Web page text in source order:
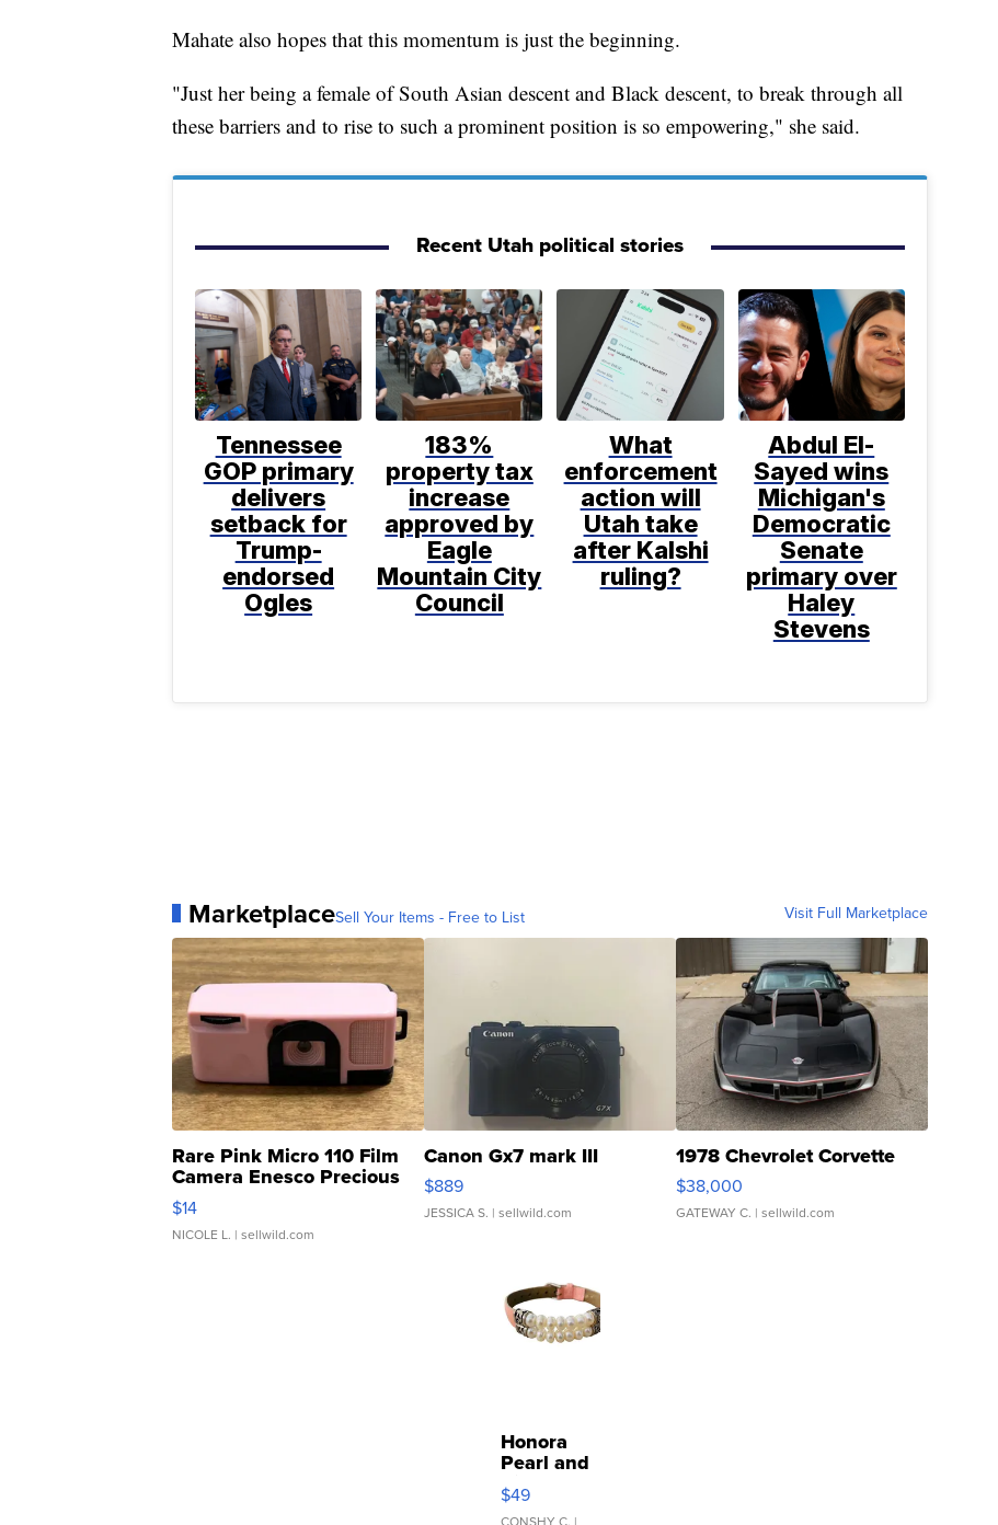
Mahate also hopes that this momentum is just the beginning.
"Just her being a female of South Asian descent and Black descent, to break through all
these barriers and to rise to such a prominent position is so empowering," she said.
Recent Utah political stories
Tennessee
GOP primary
delivers
setback for
Trump-
endorsed
Ogles
183%
property tax
increase
approved by
Eagle
Mountain City
Council
What
enforcement
action will
Utah take
after Kalshi
ruling?
Abdul El-
Sayed wins
Michigan's
Democratic
Senate
primary over
Haley
Stevens
MarketplaceSell Your Items - Free to List Visit Full Marketplace
Rare Pink Micro 110 Film
Camera Enesco Precious
Moments TD4
$14
NICOLE L. | sellwild.com
Canon Gx7 mark III
$889
JESSICA S. | sellwild.com
1978 Chevrolet Corvette
$38,000
GATEWAY C. | sellwild.com
Honora
Pearl and
Pink
Leather
$49